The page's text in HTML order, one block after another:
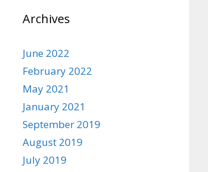
Archives
June 2022
February 2022
May 2021
January 2021
September 2019
August 2019
July 2019